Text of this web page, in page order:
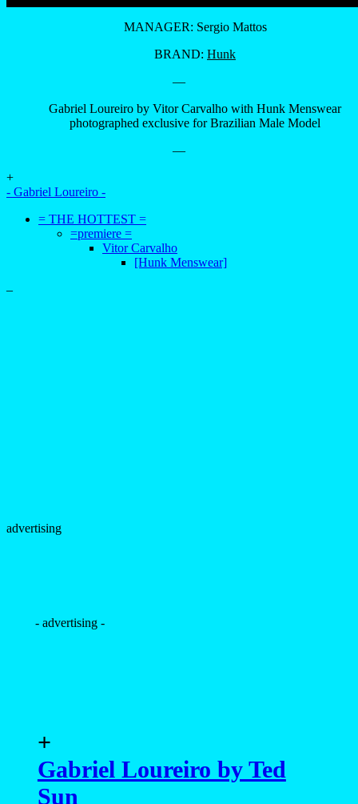
MANAGER: Sergio Mattos
BRAND: Hunk
—
Gabriel Loureiro by Vitor Carvalho with Hunk Menswear
photographed exclusive for Brazilian Male Model
—
+
- Gabriel Loureiro -
= THE HOTTEST =
=premiere =
Vitor Carvalho
[Hunk Menswear]
–
advertising
- advertising -
+
Gabriel Loureiro by Ted
Sun